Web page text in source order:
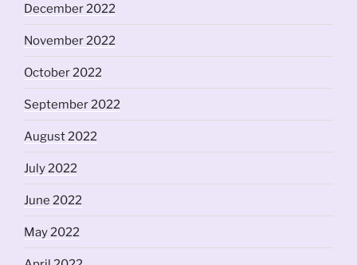
December 2022
November 2022
October 2022
September 2022
August 2022
July 2022
June 2022
May 2022